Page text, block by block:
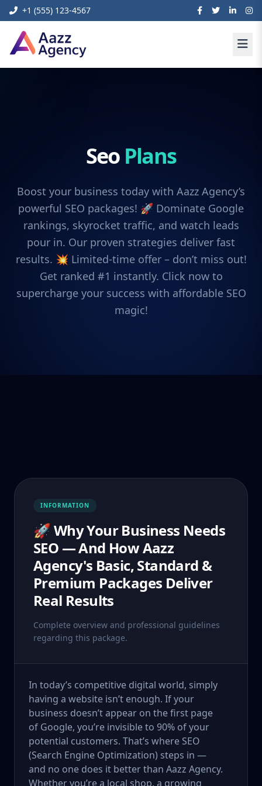
+1 (555) 123-4567
Seo Plans
Boost your business today with Aazz Agency’s
powerful SEO packages! 🚀 Dominate Google
rankings, skyrocket traffic, and watch leads
pour in. Our proven strategies deliver fast
results. 💥 Limited-time offer – don’t miss out!
Get ranked #1 instantly. Click now to
supercharge your success with affordable SEO
magic!
INFORMATION
🚀 Why Your Business Needs
SEO — And How Aazz
Agency's Basic, Standard &
Premium Packages Deliver
Real Results
Complete overview and professional guidelines
regarding this package.
In today’s competitive digital world, simply
having a website isn’t enough. If your
business doesn’t appear on the first page
of Google, you’re invisible to 90% of your
potential customers. That’s where SEO
(Search Engine Optimization) steps in —
and no one does it better than Aazz Agency.
Whether you’re a local shop, a growing